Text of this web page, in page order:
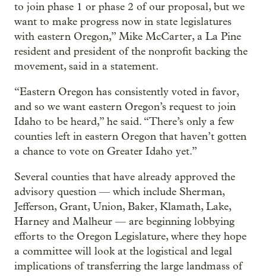
to join phase 1 or phase 2 of our proposal, but we
want to make progress now in state legislatures
with eastern Oregon,” Mike McCarter, a La Pine
resident and president of the nonprofit backing the
movement, said in a statement.
“Eastern Oregon has consistently voted in favor,
and so we want eastern Oregon’s request to join
Idaho to be heard,” he said. “There’s only a few
counties left in eastern Oregon that haven’t gotten
a chance to vote on Greater Idaho yet.”
Several counties that have already approved the
advisory question — which include Sherman,
Jefferson, Grant, Union, Baker, Klamath, Lake,
Harney and Malheur — are beginning lobbying
efforts to the Oregon Legislature, where they hope
a committee will look at the logistical and legal
implications of transferring the large landmass of